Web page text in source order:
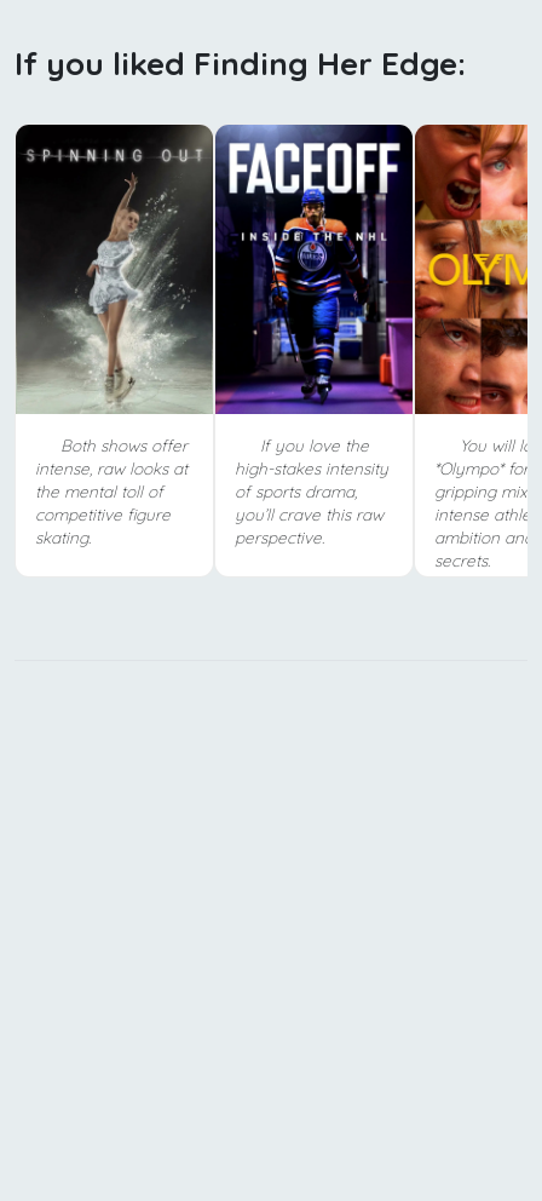
If you liked Finding Her Edge:
Both shows offer
intense, raw looks at
the mental toll of
competitive figure
skating.
If you love the
high-stakes intensity
of sports drama,
you’ll crave this raw
perspective.
You will
*Olympo* for
gripping mix
intense
ambition and
secrets.